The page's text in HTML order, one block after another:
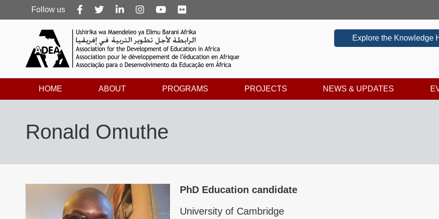
Follow
us
Follow us
Explore the Knowledge
HOME ABOUT PROGRAMS PROJECTS NEWS & UPDATES
Ronald Omuthe
PhD Education candidate
University of Cambridge